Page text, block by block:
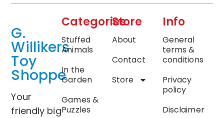
G.
Willikers
Toy
Shoppe
Your
friendly big
Categories
Stuffed
Animals
In the
Garden
Games &
Puzzles
Store
About
Contact
Store
Info
General
terms &
conditions
Privacy
policy
Disclaimer